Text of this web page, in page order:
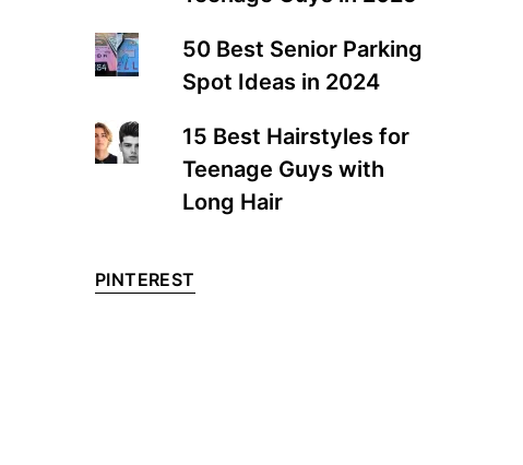
50 Best Senior Parking
Spot Ideas in 2024
15 Best Hairstyles for
Teenage Guys with
Long Hair
PINTEREST